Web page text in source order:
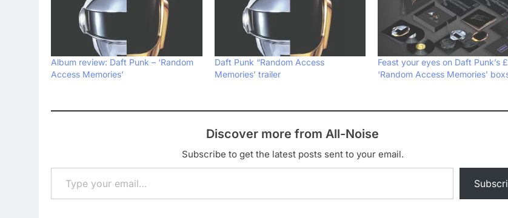
Album review: Daft Punk – ‘Random
Access Memories’
Daft Punk “Random Access
Memories’ trailer
Feast your eyes on Daft Punk’s
‘Random Access Memories’
Discover more from All-Noise
Subscribe to get the latest posts sent to your email.
Type your email…